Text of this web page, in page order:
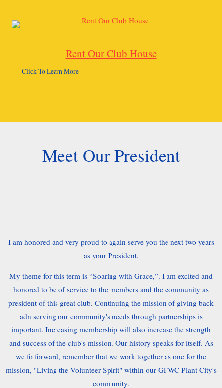
Rent Our Club House
Click To Learn More
Meet Our President
I am honored and very proud to again serve you the next two years
as your President.
My theme for this term is “Soaring with Grace,”. I am excited and
honored to be of service to the members and the community as
president of this great club. Continuing the mission of giving back
adn serving our community's needs through partnerships is
important. Increasing membership will also increase the strength
and success of the club's mission. Our history speaks for itself. As
we fo forward, remember that we work together as one for the
mission, "Living the Volunteer Spirit" within our GFWC Plant City's
community.